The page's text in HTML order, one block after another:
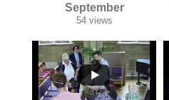
September
54 views